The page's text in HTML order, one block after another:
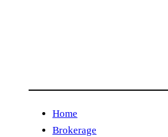
Home
Brokerage